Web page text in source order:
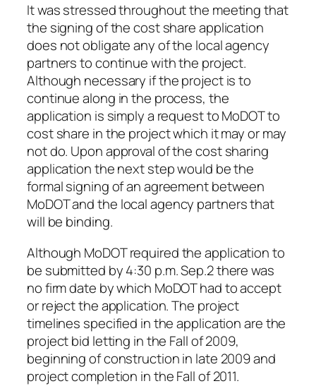
It was stressed throughout the meeting that
the signing of the cost share application
does not obligate any of the local agency
partners to continue with the project.
Although necessary if the project is to
continue along in the process, the
application is simply a request to MoDOT to
cost share in the project which it may or may
not do. Upon approval of the cost sharing
application the next step would be the
formal signing of an agreement between
MoDOT and the local agency partners that
will be binding.
Although MoDOT required the application to
be submitted by 4:30 p.m. Sep.2 there was
no firm date by which MoDOT had to accept
or reject the application. The project
timelines specified in the application are the
project bid letting in the Fall of 2009,
beginning of construction in late 2009 and
project completion in the Fall of 2011.